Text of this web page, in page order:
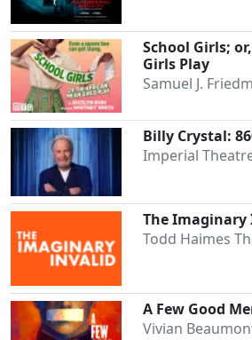
School Girls;
Girls Play
Samuel J.
Billy Crystal:
Imperial
The Imaginary
Todd Haimes
A Few Good
Vivian